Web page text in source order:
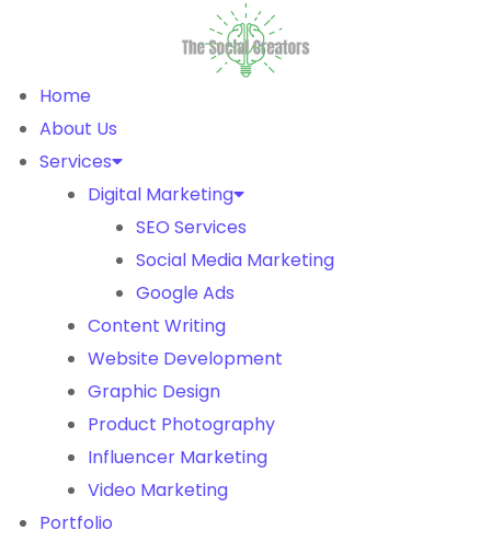
Home
About Us
Services
Digital Marketing
SEO Services
Social Media Marketing
Google Ads
Content Writing
Website Development
Graphic Design
Product Photography
Influencer Marketing
Video Marketing
Portfolio